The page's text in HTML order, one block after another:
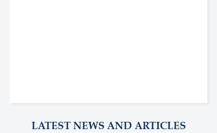
LATEST NEWS AND ARTICLES